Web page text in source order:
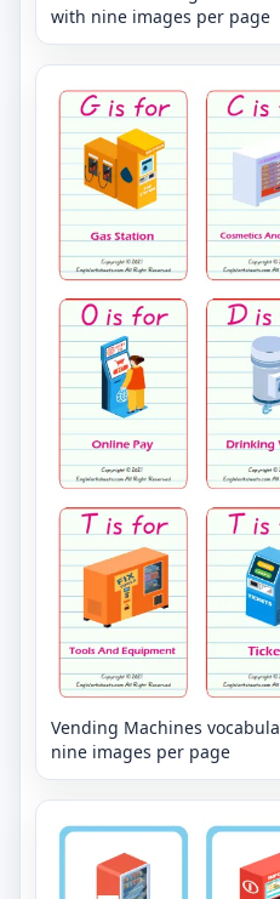
with nine images per page
Vending Machines
nine images per page